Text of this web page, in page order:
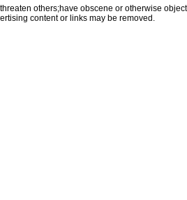
others;have obscene or otherwise
content or links may be removed.